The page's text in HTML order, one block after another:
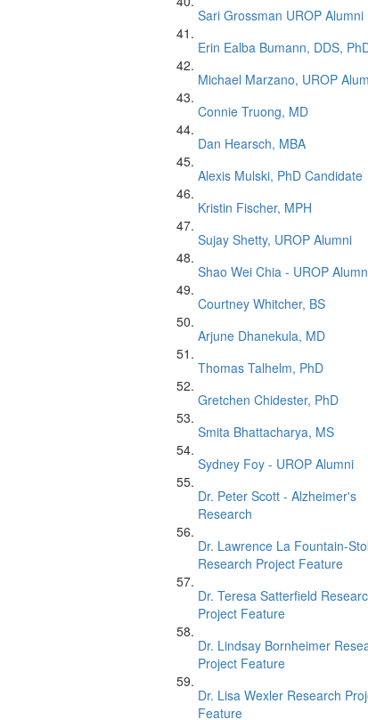
Sari Grossman UROP Alumni
Erin Ealba Bumann, DDS,
Michael Marzano, UROP
Connie Truong, MD
Dan Hearsch, MBA
Alexis Mulski, PhD Candidate
Kristin Fischer, MPH
Sujay Shetty, UROP Alumni
Shao Wei Chia - UROP
Courtney Whitcher, BS
Arjune Dhanekula, MD
Thomas Talhelm, PhD
Gretchen Chidester, PhD
Smita Bhattacharya, MS
Sydney Foy - UROP Alumni
Dr. Peter Scott - Alzheimer's
Research
Dr. Lawrence La Fountain-
Research Project Feature
Dr. Teresa Satterfield
Project Feature
Dr. Lindsay Bornheimer
Project Feature
Dr. Lisa Wexler Research
Feature